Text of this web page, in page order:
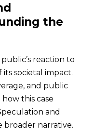
the
reaction to
societal impact.
and public
this case
and
broader narrative.